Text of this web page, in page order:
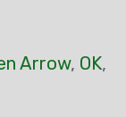
Arrow, OK,